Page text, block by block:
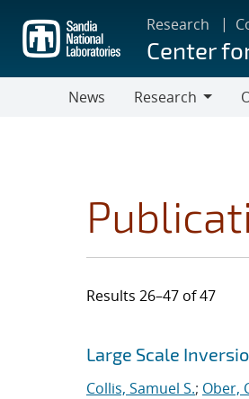
main
content
Research
Center
News
Research
Results 26–47 of 47
Search
Jump to search filters
Large Scale
Collis, Samuel S.; Ober,